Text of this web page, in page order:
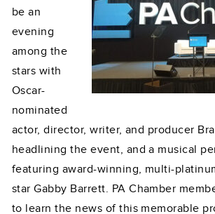
be an
evening
among the
stars with
Oscar-
nominated
actor, director, writer, and producer
headlining the event, and a musical
featuring award-winning, multi-
star Gabby Barrett. PA Chamber
to learn the news of this memorable